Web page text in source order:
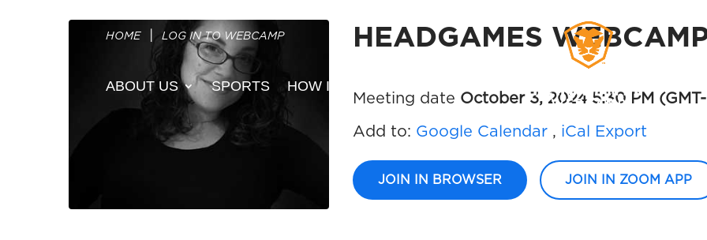
HOME LOG IN TO WEBCAMP
ABOUT US SPORTS HOW IT WORKS
HEADGAMES
Meeting date October 3, 2024 5:30 PM
Add to: Google Calendar , iCal Export
JOIN IN BROWSER JOIN IN ZOOM APP